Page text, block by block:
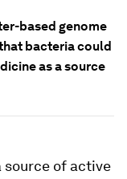
based genome
bacteria could
as a source
source of active